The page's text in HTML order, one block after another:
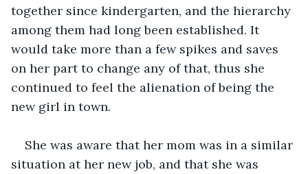
together since kindergarten, and the hierarchy
among them had long been established. It
would take more than a few spikes and saves
on her part to change any of that, thus she
continued to feel the alienation of being the
new girl in town.
She was aware that her mom was in a similar
situation at her new job, and that she was